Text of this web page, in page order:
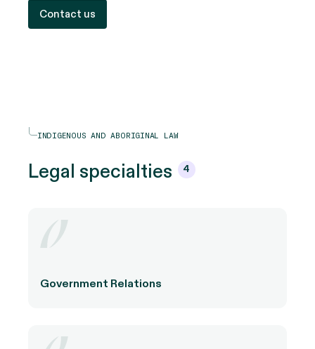
Contact us
INDIGENOUS AND ABORIGINAL LAW
Legal specialties 4
Government Relations